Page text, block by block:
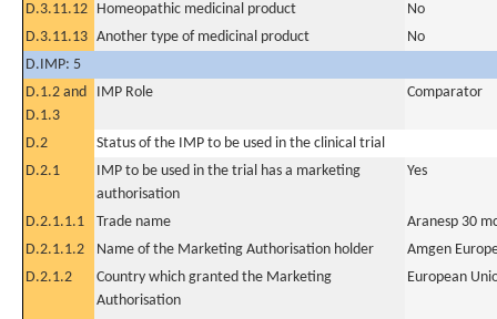
D.3.11.12 Homeopathic medicinal product
No
D.3.11.13 Another type of medicinal product
No
D.IMP: 5
D.1.2 and
D.1.3
IMP Role Comparator
D.2
Status of the IMP to be used in the clinical trial
D.2.1
IMP to be used in the trial has a marketing
authorisation
Yes
D.2.1.1.1 Trade name
Aranesp 30
D.2.1.1.2
Name of the Marketing Authorisation holder
Amgen
D.2.1.2
Country which granted the Marketing
Authorisation
European